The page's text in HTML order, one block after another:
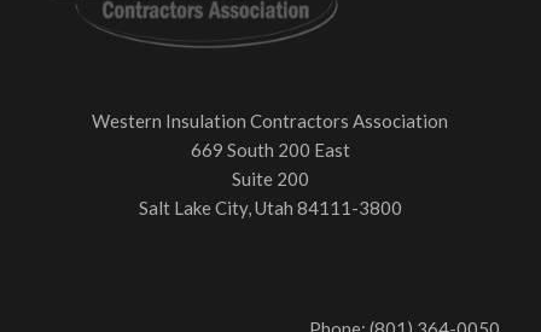
Western Insulation Contractors Association
669 South 200 East
Suite 200
Salt Lake City, Utah 84111-3800